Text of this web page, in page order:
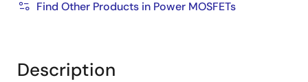
Find Other Products in Power MOSFETs
Description